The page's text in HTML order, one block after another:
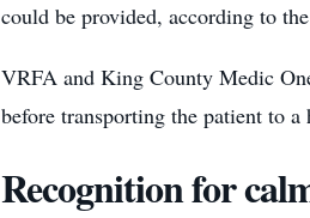
could be provided, according to
VRFA and King County Medic
before transporting the patient to
Recognition for